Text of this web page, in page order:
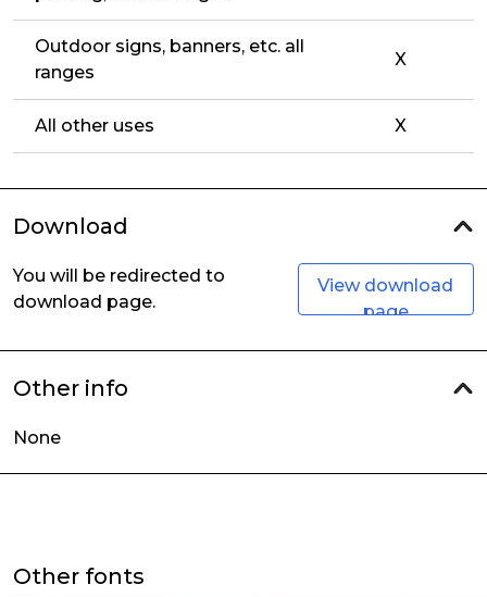
Outdoor signs, banners, etc. all
ranges
X
All other uses X
Download
You will be redirected to
download page.
View download
page
Other info
None
Other fonts